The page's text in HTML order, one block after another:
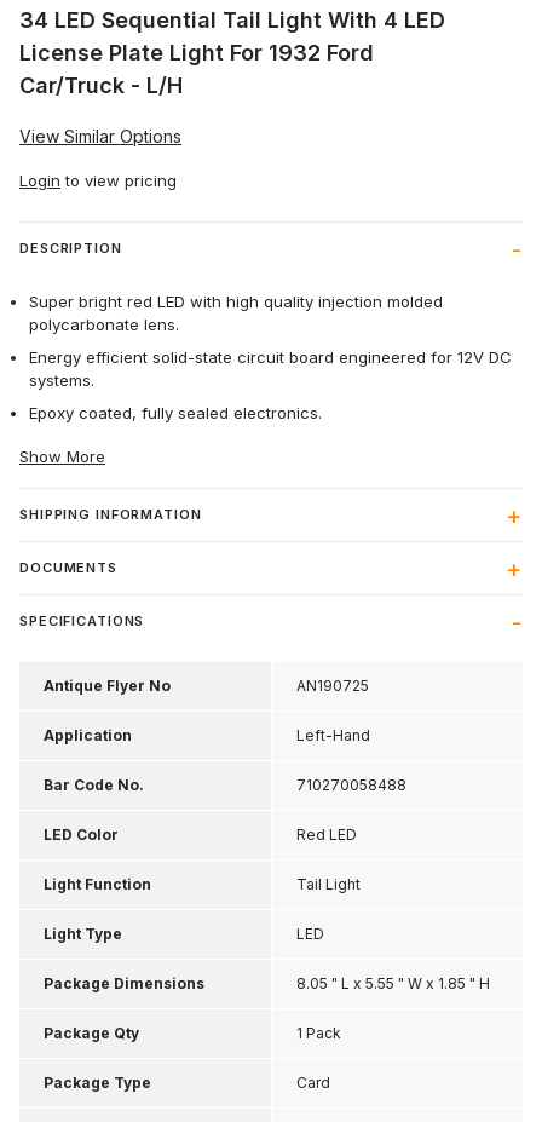
34 LED Sequential Tail Light With 4 LED
License Plate Light For 1932 Ford
Car/Truck - L/H
View Similar Options
Login to view pricing
DESCRIPTION
Super bright red LED with high quality injection molded
polycarbonate lens.
Energy efficient solid-state circuit board engineered for 12V DC
systems.
Epoxy coated, fully sealed electronics.
Show More
SHIPPING INFORMATION
DOCUMENTS
SPECIFICATIONS
Antique Flyer No AN190725
Application Left-Hand
Bar Code No. 710270058488
LED Color Red LED
Light Function Tail Light
Light Type LED
Package Dimensions 8.05 " L x 5.55 " W x 1.85 " H
Package Qty 1 Pack
Package Type Card